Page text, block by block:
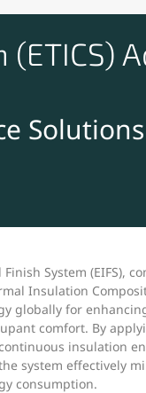
Solutions
System (EIFS),
Insulation
globally for
comfort. By
insulation
system effectively
consumption.